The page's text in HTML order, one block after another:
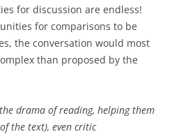
for discussion are endless!
for comparisons to be
the conversation would most
than proposed by the
drama of reading, helping them
the text), even critic